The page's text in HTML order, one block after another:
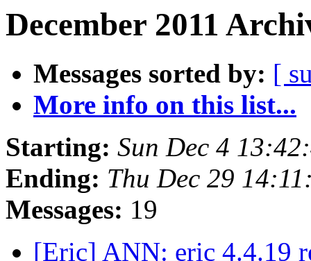
December 2011
Messages sorted by: [
More info on this list...
Starting: Sun Dec 4
Ending: Thu Dec 29
Messages: 19
[Eric] ANN: eric 4.4.19